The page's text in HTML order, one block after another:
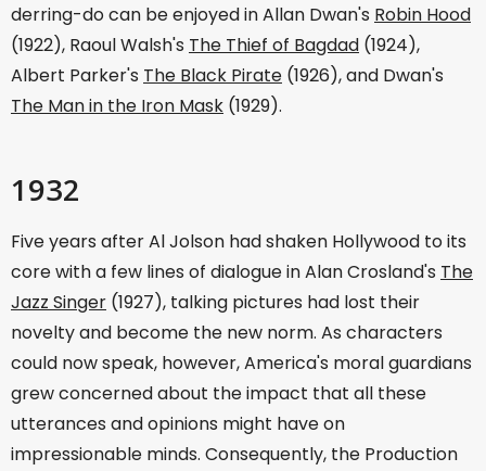
derring-do can be enjoyed in Allan Dwan's Robin Hood
(1922), Raoul Walsh's The Thief of Bagdad (1924),
Albert Parker's The Black Pirate (1926), and Dwan's
The Man in the Iron Mask (1929).
1932
Five years after Al Jolson had shaken Hollywood to its
core with a few lines of dialogue in Alan Crosland's The
Jazz Singer (1927), talking pictures had lost their
novelty and become the new norm. As characters
could now speak, however, America's moral guardians
grew concerned about the impact that all these
utterances and opinions might have on
impressionable minds. Consequently, the Production